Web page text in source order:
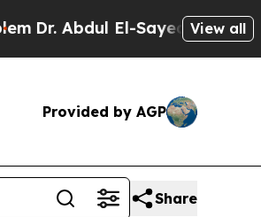
Dr. Abdul El-Sayed on Historic
View all
Provided by AGP
Share